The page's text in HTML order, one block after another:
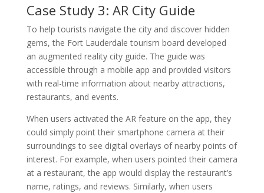
Case Study 3: AR City Guide
To help tourists navigate the city and discover hidden
gems, the Fort Lauderdale tourism board developed
an augmented reality city guide. The guide was
accessible through a mobile app and provided visitors
with real-time information about nearby attractions,
restaurants, and events.
When users activated the AR feature on the app, they
could simply point their smartphone camera at their
surroundings to see digital overlays of nearby points of
interest. For example, when users pointed their camera
at a restaurant, the app would display the restaurant’s
name, ratings, and reviews. Similarly, when users